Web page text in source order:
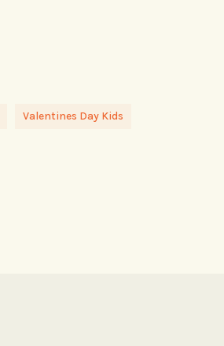
Valentines Day Kids